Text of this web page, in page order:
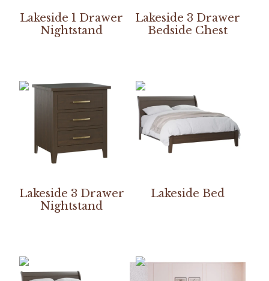
Lakeside 1 Drawer
Nightstand
Lakeside 3 Drawer
Bedside Chest
Lakeside 3 Drawer
Nightstand
Lakeside Bed